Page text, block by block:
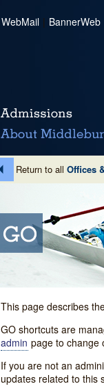
WebMail | BannerWeb
Return to all Offices
This page describes
GO shortcuts are
admin page to change
If you are not an
updates related to this